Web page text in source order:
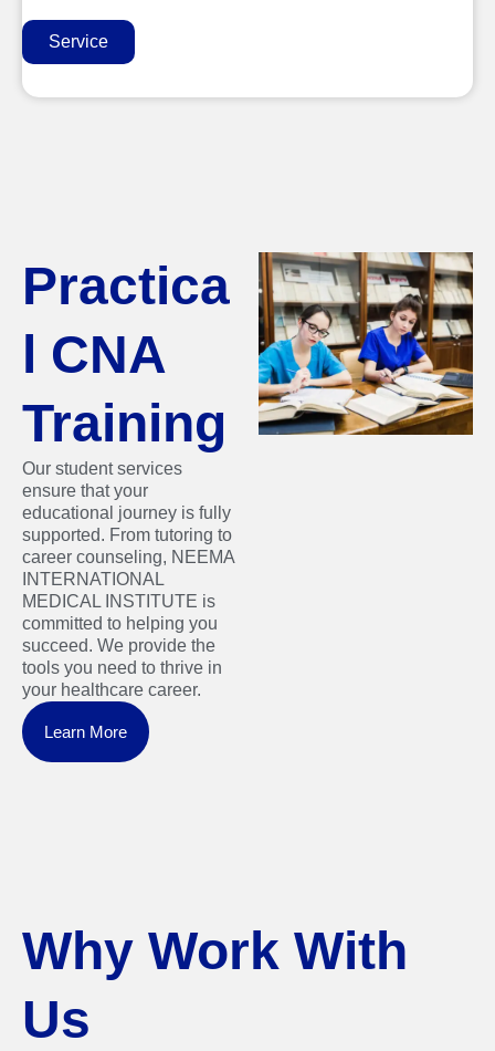
Service
Practica
l CNA
Training
Our student services
ensure that your
educational journey is fully
supported. From tutoring to
career counseling, NEEMA
INTERNATIONAL
MEDICAL INSTITUTE is
committed to helping you
succeed. We provide the
tools you need to thrive in
your healthcare career.
Learn More
Why Work With
Us